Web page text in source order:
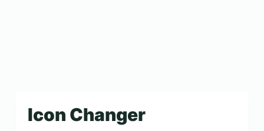
Icon Changer